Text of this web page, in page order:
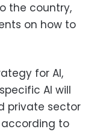
the country,
on how to
for AI,
AI will
private sector
according to